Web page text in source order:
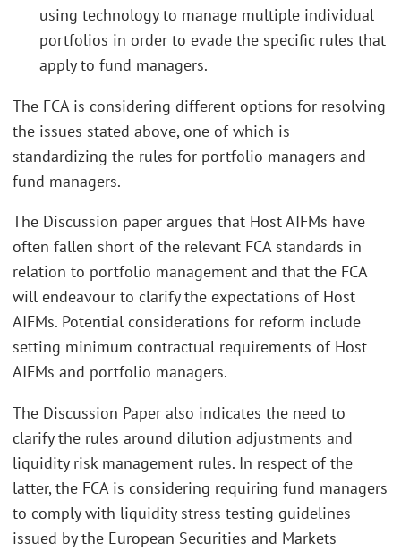
using technology to manage multiple individual
portfolios in order to evade the specific rules that
apply to fund managers.
The FCA is considering different options for resolving
the issues stated above, one of which is
standardizing the rules for portfolio managers and
fund managers.
The Discussion paper argues that Host AIFMs have
often fallen short of the relevant FCA standards in
relation to portfolio management and that the FCA
will endeavour to clarify the expectations of Host
AIFMs. Potential considerations for reform include
setting minimum contractual requirements of Host
AIFMs and portfolio managers.
The Discussion Paper also indicates the need to
clarify the rules around dilution adjustments and
liquidity risk management rules. In respect of the
latter, the FCA is considering requiring fund managers
to comply with liquidity stress testing guidelines
issued by the European Securities and Markets